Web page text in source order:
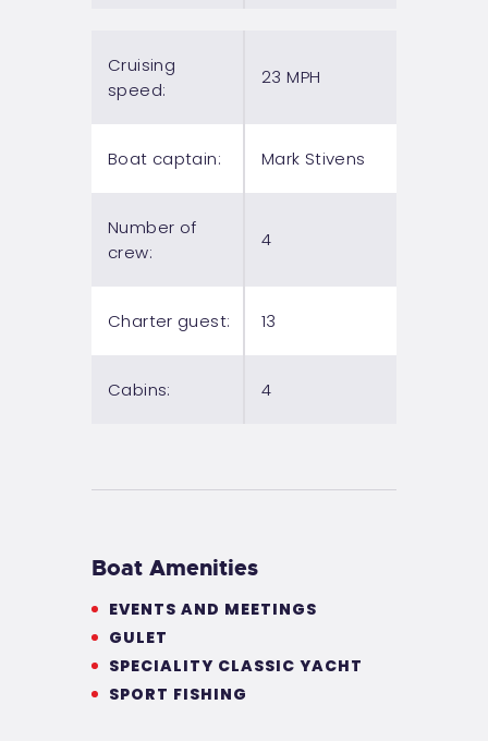
Cruising
speed:
23 MPH
Boat captain: Mark Stivens
Number of
crew:
4
Charter guest: 13
Cabins: 4
Boat Amenities
EVENTS AND MEETINGS
GULET
SPECIALITY CLASSIC YACHT
SPORT FISHING